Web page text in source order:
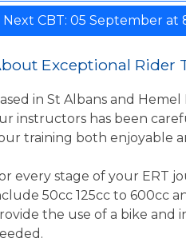
Next CBT: 05 September at
Exceptional Rider
in St Albans and
instructors has been
training both enjoyable
every stage of your ERT
50cc 125cc to 600cc
the use of a bike and